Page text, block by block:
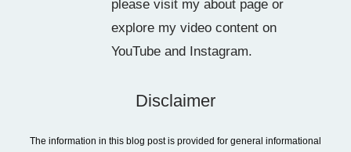
please visit my about page or
explore my video content on
YouTube and Instagram.
Disclaimer
The information in this blog post is provided for general informational